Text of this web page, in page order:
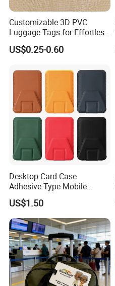
Customizable 3D PVC
Luggage Tags for Effortless
Travel Identification
US$0.25-0.60
Desktop Card Case
Adhesive Type Mobile
Phone Stand
US$1.50